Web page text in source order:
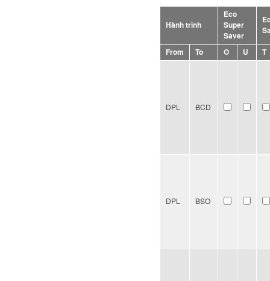
Hành trình
Eco
Super
Saver
From To O U T
DPL BCD
DPL BSO